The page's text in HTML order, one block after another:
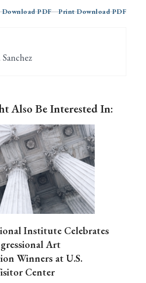
PDF Print Download PDF
Also Be Interested In:
Institute Celebrates
Art
Winners at U.S.
Center